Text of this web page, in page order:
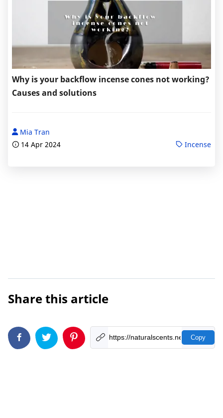
Why is your backflow incense cones not working?
Causes and solutions
Mia Tran
14 Apr 2024
Incense
Share this article
Copy